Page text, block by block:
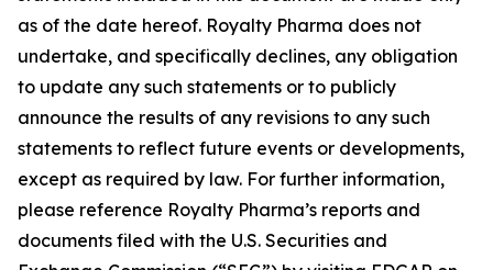
as of the date hereof. Royalty Pharma does not
undertake, and specifically declines, any obligation
to update any such statements or to publicly
announce the results of any revisions to any such
statements to reflect future events or developments,
except as required by law. For further information,
please reference Royalty Pharma’s reports and
documents filed with the U.S. Securities and